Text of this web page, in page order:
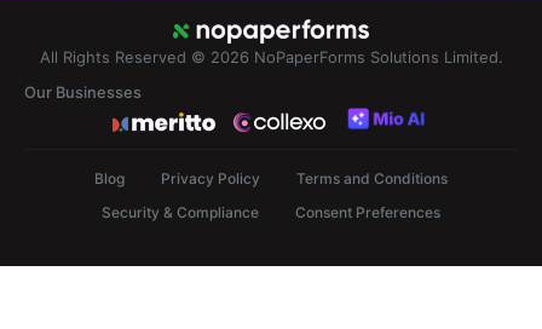
All Rights Reserved © 2026 NoPaperForms Solutions Limited.
Our Businesses
Blog Privacy Policy
Terms and Conditions
Security & Compliance
Consent Preferences